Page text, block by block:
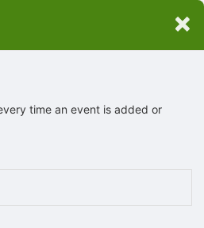
×
time an event is added or